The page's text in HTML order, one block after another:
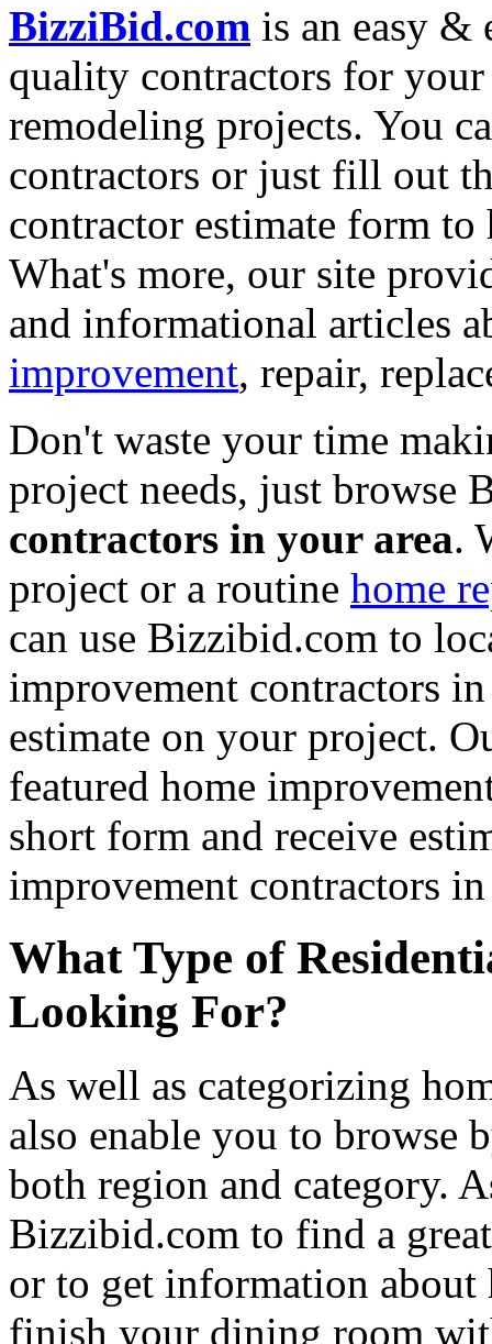
BizziBid.com is an easy &
quality contractors for
remodeling projects. You
contractors or just fill out
contractor estimate form
What's more, our site
and informational articles
improvement, repair,
Don't waste your time
project needs, just browse
contractors in your area.
project or a routine home
can use Bizzibid.com to
improvement contractors
estimate on your project.
featured home
short form and receive
improvement contractors
What Type of
Looking For?
As well as categorizing
also enable you to browse
both region and category.
Bizzibid.com to find a
or to get information
finish your dining room